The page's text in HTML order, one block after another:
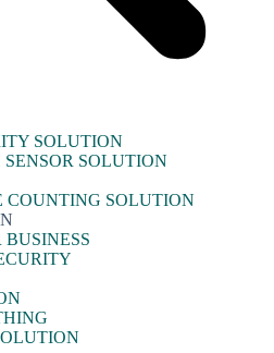
SOLUTION
SOLUTION
COUNTING SOLUTION